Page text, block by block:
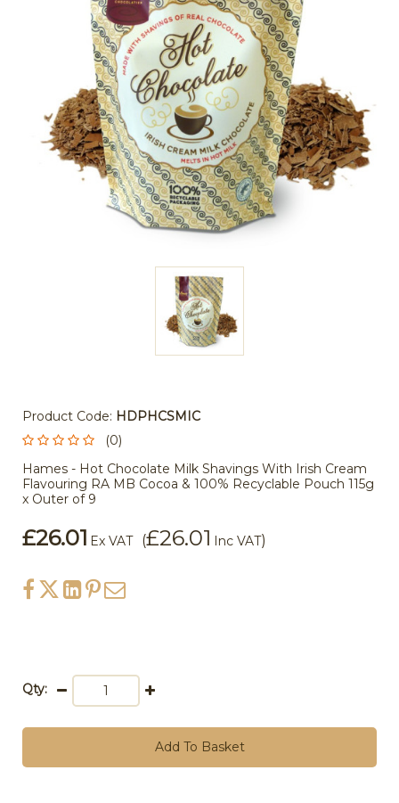
Product Code: HDPHCSMIC
(0)
Hames - Hot Chocolate Milk Shavings With Irish Cream
Flavouring RA MB Cocoa & 100% Recyclable Pouch 115g
x Outer of 9
£26.01 Ex VAT (£26.01 Inc VAT)
Qty:
Add To Basket